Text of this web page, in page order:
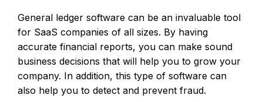
General ledger software can be an invaluable tool
for SaaS companies of all sizes. By having
accurate financial reports, you can make sound
business decisions that will help you to grow your
company. In addition, this type of software can
also help you to detect and prevent fraud.